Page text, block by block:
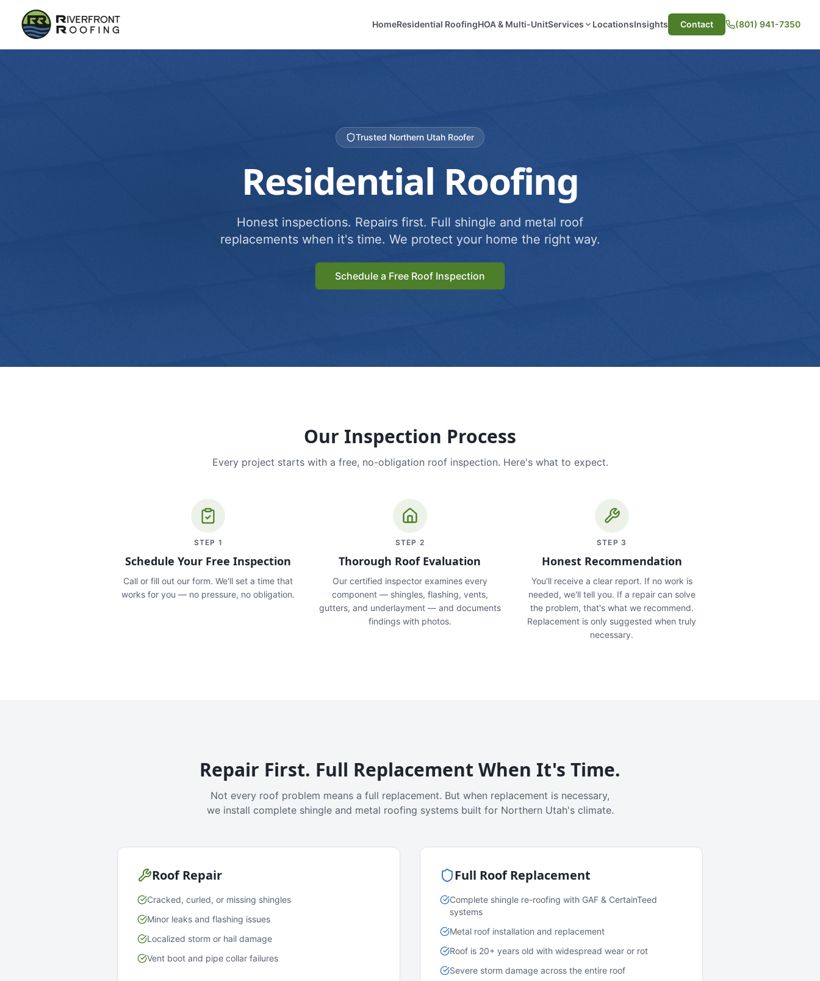
HomeResidential RoofingHOA & Multi-UnitServices LocationsInsights Contact (801) 941-7350
Trusted Northern Utah Roofer
Residential Roofing
Honest inspections. Repairs first. Full shingle and metal roof
replacements when it's time. We protect your home the right way.
Schedule a Free Roof Inspection
Our Inspection Process
Every project starts with a free, no-obligation roof inspection. Here's what to expect.
STEP 1
Schedule Your Free Inspection
Call or fill out our form. We'll set a time that
works for you — no pressure, no obligation.
STEP 2
Thorough Roof Evaluation
Our certified inspector examines every
component — shingles, flashing, vents,
gutters, and underlayment — and documents
findings with photos.
STEP 3
Honest Recommendation
You'll receive a clear report. If no work is
needed, we'll tell you. If a repair can solve
the problem, that's what we recommend.
Replacement is only suggested when truly
necessary.
Repair First. Full Replacement When It's Time.
Not every roof problem means a full replacement. But when replacement is necessary,
we install complete shingle and metal roofing systems built for Northern Utah's climate.
Roof Repair
Cracked, curled, or missing shingles
Minor leaks and flashing issues
Localized storm or hail damage
Vent boot and pipe collar failures
Full Roof Replacement
Complete shingle re-roofing with GAF & CertainTeed
systems
Metal roof installation and replacement
Roof is 20+ years old with widespread wear or rot
Severe storm damage across the entire roof